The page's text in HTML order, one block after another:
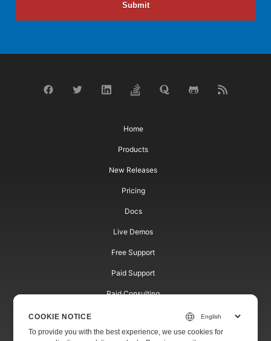
Submit
Home
Products
New Releases
Pricing
Docs
Live Demos
Free Support
Paid Support
Paid Consulting
Websites
COOKIE NOTICE
To provide you with the best experience, we use cookies for